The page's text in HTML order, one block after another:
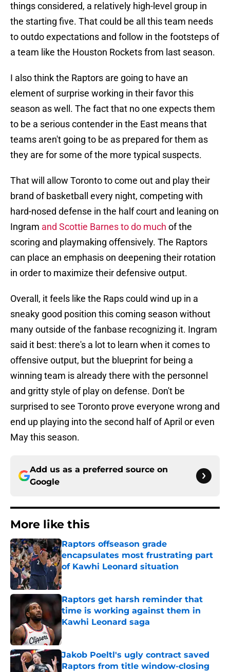
things considered, a relatively high-level group in
the starting five. That could be all this team needs
to outdo expectations and follow in the footsteps of
a team like the Houston Rockets from last season.
I also think the Raptors are going to have an
element of surprise working in their favor this
season as well. The fact that no one expects them
to be a serious contender in the East means that
teams aren't going to be as prepared for them as
they are for some of the more typical suspects.
That will allow Toronto to come out and play their
brand of basketball every night, competing with
hard-nosed defense in the half court and leaning on
Ingram and Scottie Barnes to do much of the
scoring and playmaking offensively. The Raptors
can place an emphasis on deepening their rotation
in order to maximize their defensive output.
Overall, it feels like the Raps could wind up in a
sneaky good position this coming season without
many outside of the fanbase recognizing it. Ingram
said it best: there's a lot to learn when it comes to
offensive output, but the blueprint for being a
winning team is already there with the personnel
and gritty style of play on defense. Don't be
surprised to see Toronto prove everyone wrong and
end up playing into the second half of April or even
May this season.
Add us as a preferred source on
Google
More like this
Raptors offseason grade
encapsulates most frustrating part
of Kawhi Leonard situation
Published by on Invalid Date
Raptors get harsh reminder that
time is working against them in
Kawhi Leonard saga
Published by on Invalid Date
Jakob Poeltl's ugly contract saved
Raptors from title window-closing